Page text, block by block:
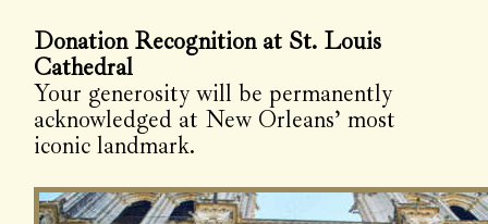
Donation Recognition at St. Louis
Cathedral
Your generosity will be permanently
acknowledged at New Orleans’ most
iconic landmark.